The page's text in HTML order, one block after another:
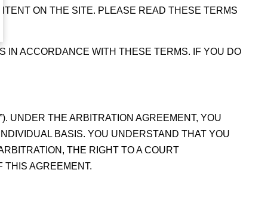
ON THE SITE. PLEASE READ THESE TERMS
IN ACCORDANCE WITH THESE TERMS. IF YOU DO
UNDER THE ARBITRATION AGREEMENT, YOU
BASIS. YOU UNDERSTAND THAT YOU
THE RIGHT TO A COURT
THIS AGREEMENT.